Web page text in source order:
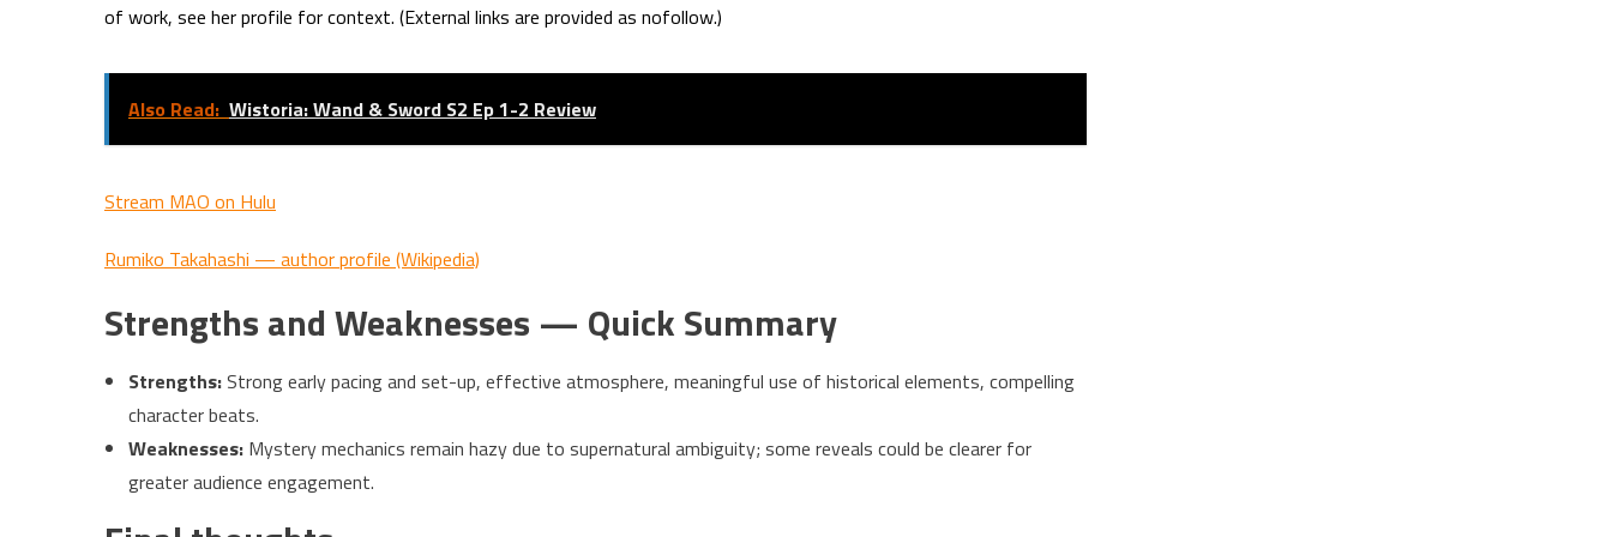
of work, see her profile for context. (External links are provided as nofollow.)
Also Read: Wistoria: Wand & Sword S2 Ep 1-2 Review
Stream MAO on Hulu
Rumiko Takahashi — author profile (Wikipedia)
Strengths and Weaknesses — Quick Summary
Strengths:Strong early pacing and set-up, effective atmosphere, meaningful use of historical elements, compelling
character beats.
Weaknesses: Mystery mechanics remain hazy due to supernatural ambiguity; some reveals could be clearer for
greater audience engagement.